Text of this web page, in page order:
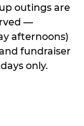
outings are
—
afternoons)
fundraiser
only.